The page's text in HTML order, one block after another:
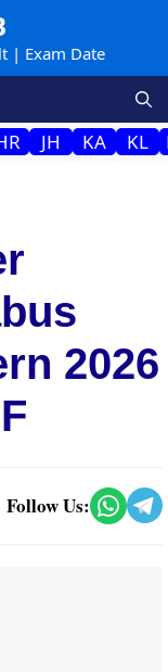
| Exam Date
JH KA KL
2026
Follow Us: